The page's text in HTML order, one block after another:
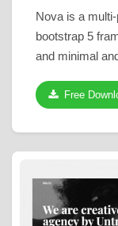
Nova is a
bootstrap 5
and minimal
Free